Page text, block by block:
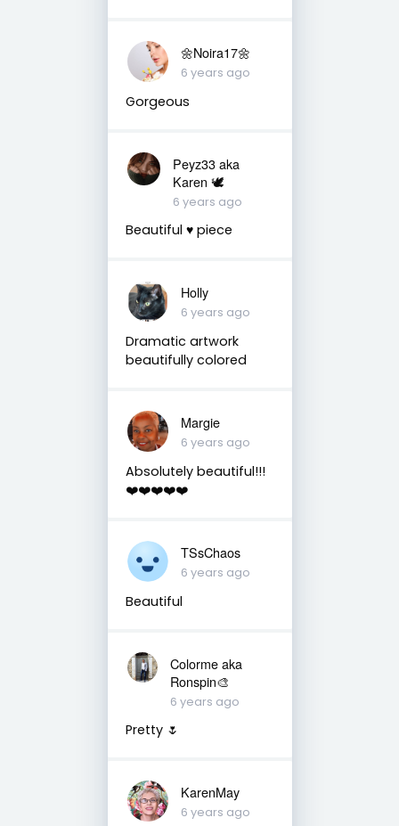
🌼Noira17🌼
6 years ago
Gorgeous
Peyz33 aka
Karen 🕊️
6 years ago
Beautiful ♥️ piece
Holly
6 years ago
Dramatic artwork
beautifully colored
Margie
6 years ago
Absolutely beautiful!!!
❤️❤️❤️❤️❤️
TSsChaos
6 years ago
Beautiful
Colorme aka
Ronspin🎨
6 years ago
Pretty 🌷
KarenMay
6 years ago